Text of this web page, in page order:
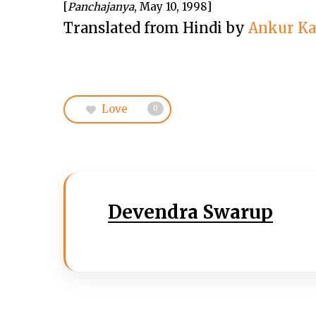
[Panchajanya, May 10, 1998]
Translated from Hindi by Ankur
Love 0
Devendra Swarup